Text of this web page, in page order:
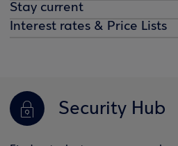
Stay current
Interest rates & Price Lists
Security Hub